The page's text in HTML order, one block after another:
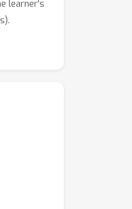
learner's